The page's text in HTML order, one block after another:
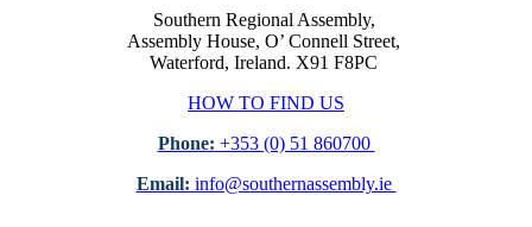
Southern Regional Assembly,
Assembly House, O’ Connell Street,
Waterford, Ireland. X91 F8PC
HOW TO FIND US
Phone: +353 (0) 51 860700
Email: info@southernassembly.ie